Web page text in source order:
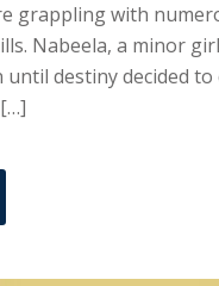
grappling with
Nabeela, a minor
destiny decided to